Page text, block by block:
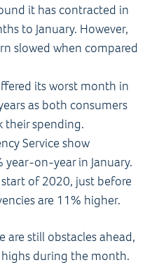
it has contracted in
to January. However,
slowed when compared
its worst month in
as both consumers
their spending.
Service show
on-year in January.
of 2020, just before
are 11% higher.
are still obstacles ahead,
highs during the month.